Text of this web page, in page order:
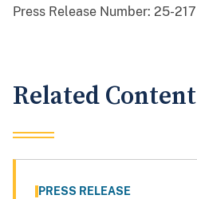
Press Release Number: 25-217
Related Content
PRESS RELEASE